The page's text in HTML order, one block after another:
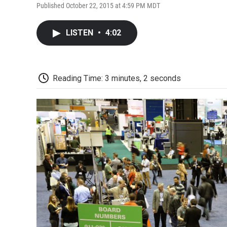
Published October 22, 2015 at 4:59 PM MDT
LISTEN • 4:02
Reading Time: 3 minutes, 2 seconds